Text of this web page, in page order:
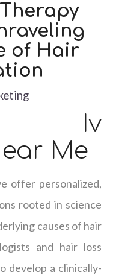
of Hair
Iv
Me
offer personalized,
rooted in science
causes of hair
and hair loss
develop a clinically-